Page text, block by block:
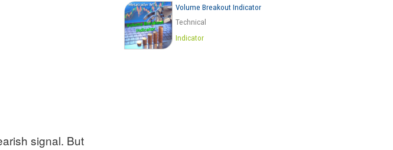
signal. But
Volume Breakout Indicator
Technical
Indicator